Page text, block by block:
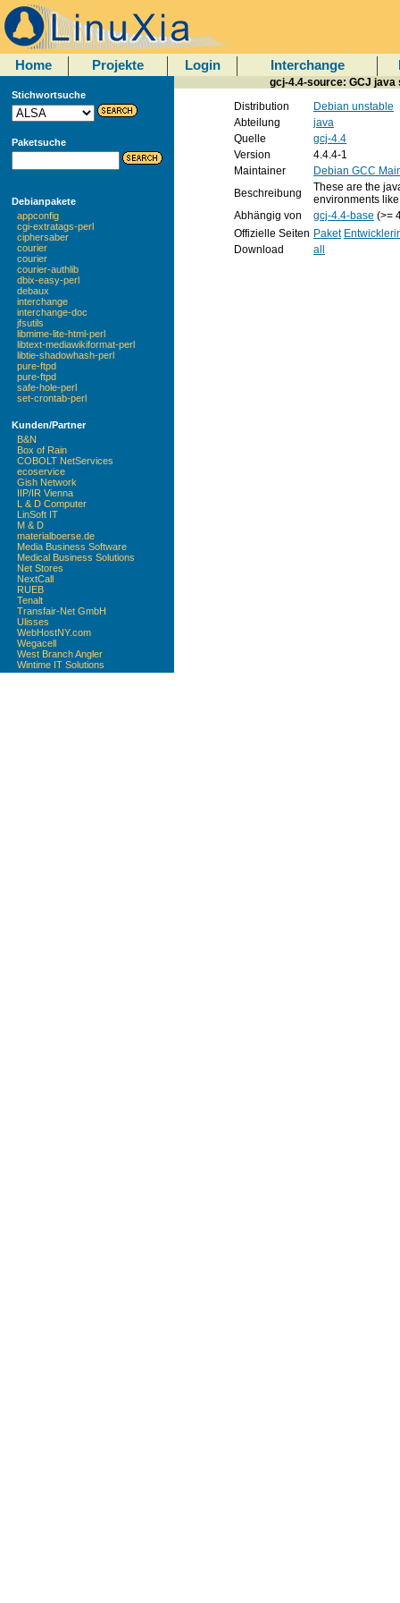
Home Projekte Login Interchange
Stichwortsuche
Paketsuche
Debianpakete
appconfig
cgi-extratags-perl
ciphersaber
courier
courier
courier-authlib
dbix-easy-perl
debaux
interchange
interchange-doc
jfsutils
libmime-lite-html-perl
libtext-mediawikiformat-perl
libtie-shadowhash-perl
pure-ftpd
pure-ftpd
safe-hole-perl
set-crontab-perl
Kunden/Partner
B&N
Box of Rain
COBOLT NetServices
ecoservice
Gish Network
IIP/IR Vienna
L & D Computer
LinSoft IT
M & D
materialboerse.de
Media Business Software
Medical Business Solutions
Net Stores
NextCall
RUEB
Tenalt
Transfair-Net GmbH
Ulisses
WebHostNY.com
Wegacell
West Branch Angler
Wintime IT Solutions
gcj-4.4-source: GCJ java
Distribution
Debian unstable
Abteilung
java
Quelle
gcj-4.4
Version
4.4.4-1
Maintainer
Debian GCC
Beschreibung
These are the
environments
Abhängig von
gcj-4.4-base (>=
Offizielle Seiten Paket
Download
all